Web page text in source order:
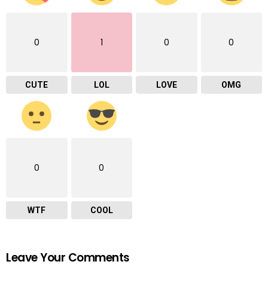
0
CUTE
1
LOL
0
LOVE
0
OMG
0
WTF
0
COOL
Leave Your Comments